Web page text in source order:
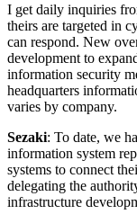
I get daily inquiries
theirs are targeted in
can respond. New
development to
information security
headquarters
varies by company.
Sezaki: To date, we
information system
systems to connect
delegating the
infrastructure